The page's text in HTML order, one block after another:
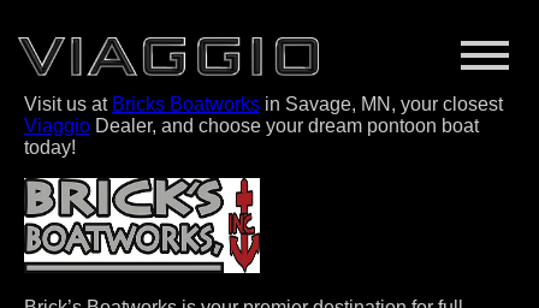
Visit us at Bricks Boatworks in Savage, MN, your closest
Viaggio Dealer, and choose your dream pontoon boat
today!